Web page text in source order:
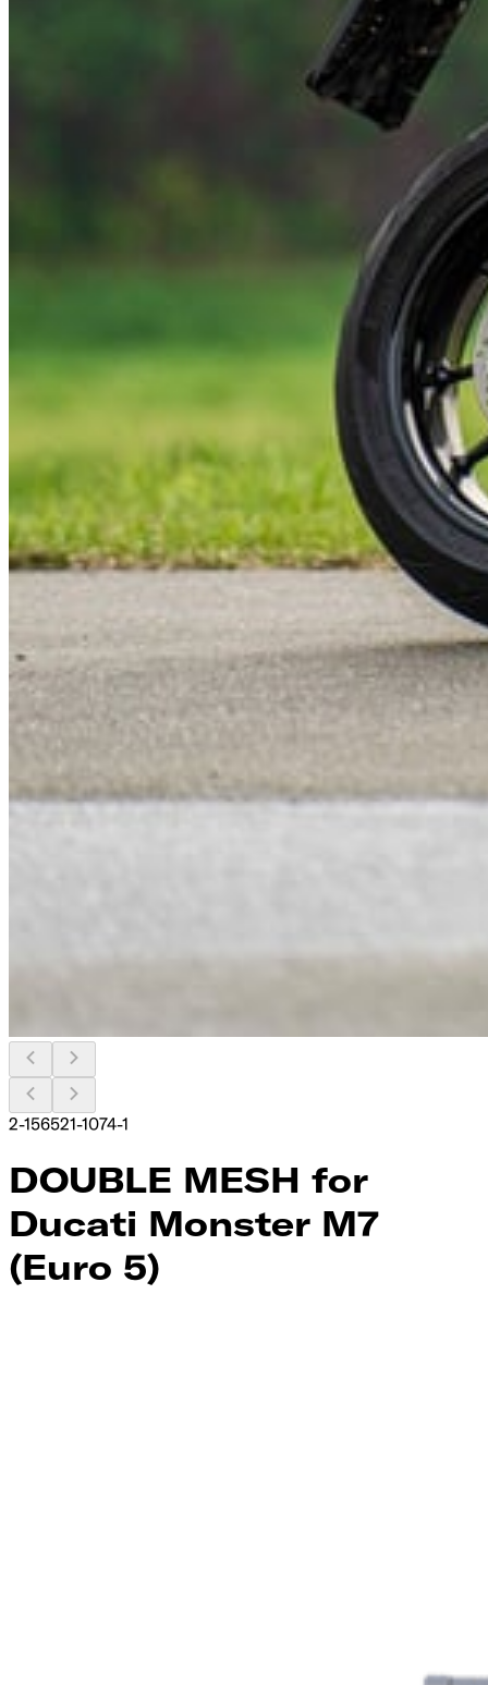
2-156521-1074-1
DOUBLE MESH for
Ducati Monster M7
(Euro 5)